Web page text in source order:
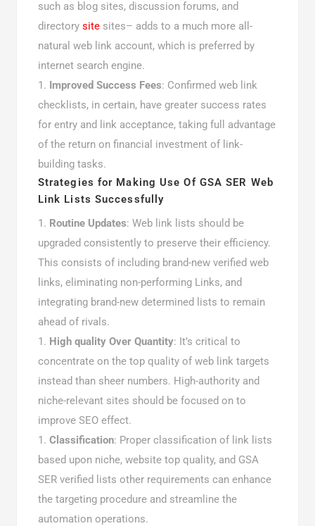
such as blog sites, discussion forums, and
directory sitesites– adds to a much more all-
natural web link account, which is preferred by
internet search engine.
Improved Success Fees: Confirmed web link
checklists, in certain, have greater success rates
for entry and link acceptance, taking full advantage
of the return on financial investment of link-
building tasks.
Strategies for Making Use Of GSA SER Web
Link Lists Successfully
Routine Updates: Web link lists should be
upgraded consistently to preserve their efficiency.
This consists of including brand-new verified web
links, eliminating non-performing Links, and
integrating brand-new determined lists to remain
ahead of rivals.
High quality Over Quantity: It’s critical to
concentrate on the top quality of web link targets
instead than sheer numbers. High-authority and
niche-relevant sites should be focused on to
improve SEO effect.
Classification: Proper classification of link lists
based upon niche, website top quality, and GSA
SER verified lists other requirements can enhance
the targeting procedure and streamline the
automation operations.